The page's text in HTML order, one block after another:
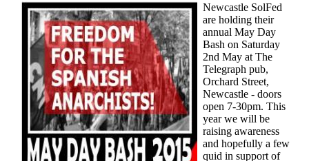
Newcastle SolFed
are holding their
annual May Day
Bash on Saturday
2nd May at The
Telegraph pub,
Orchard Street,
Newcastle - doors
open 7-30pm. This
year we will be
raising awareness
and hopefully a few
quid in support of